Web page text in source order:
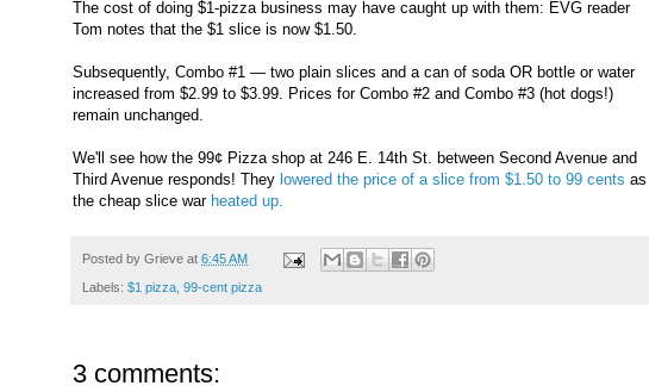
The cost of doing $1-pizza business may have caught up with them: EVG reader
Tom notes that the $1 slice is now $1.50.
Subsequently, Combo #1 — two plain slices and a can of soda OR bottle or water
increased from $2.99 to $3.99. Prices for Combo #2 and Combo #3 (hot dogs!)
remain unchanged.
We'll see how the 99¢ Pizza shop at 246 E. 14th St. between Second Avenue and
Third Avenue responds! They lowered the price of a slice from $1.50 to 99 cents as
the cheap slice war heated up.
Posted by Grieve at 6:45 AM
Labels: $1 pizza, 99-cent pizza
3 comments: